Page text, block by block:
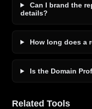
Can I brand the
details?
How long does a
Is the Domain
Related Tools